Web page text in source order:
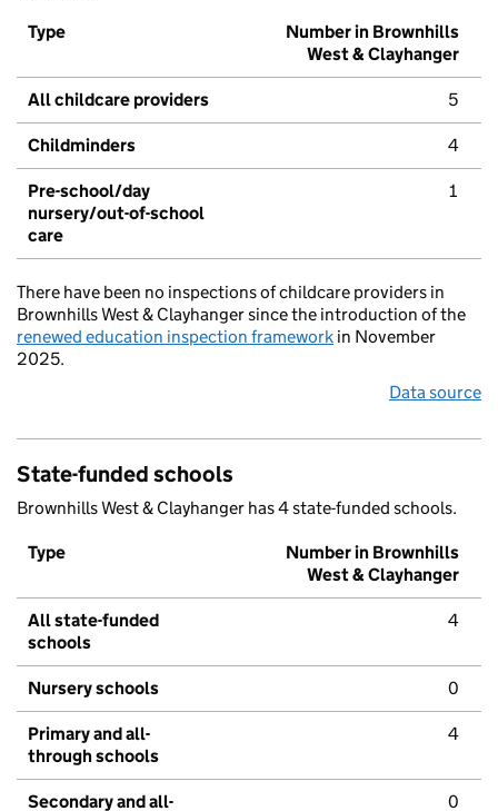
Type
Number in Brownhills
West & Clayhanger
All childcare providers 5
Childminders 4
Pre-school/day
nursery/out-of-school
care
1
There have been no inspections of childcare providers in
Brownhills West & Clayhanger since the introduction of the
renewed education inspection framework in November
2025.
Data source
State-funded schools
Brownhills West & Clayhanger has 4 state-funded schools.
Type
Number in Brownhills
West & Clayhanger
All state-funded
schools
4
Nursery schools 0
Primary and all-
through schools
4
Secondary and all-
0